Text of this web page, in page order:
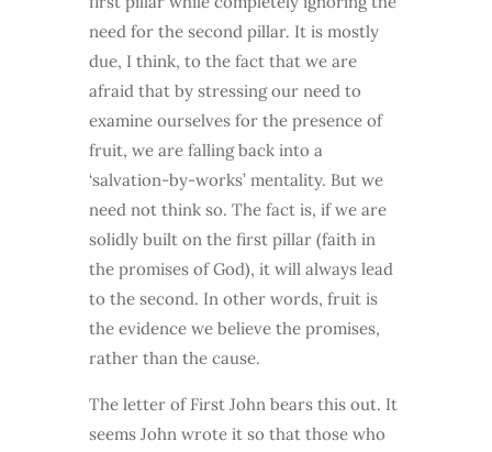
need for the second pillar. It is mostly
due, I think, to the fact that we are
afraid that by stressing our need to
examine ourselves for the presence of
fruit, we are falling back into a
‘salvation-by-works’ mentality. But we
need not think so. The fact is, if we are
solidly built on the first pillar (faith in
the promises of God), it will always lead
to the second. In other words, fruit is
the evidence we believe the promises,
rather than the cause.
The letter of First John bears this out. It
seems John wrote it so that those who